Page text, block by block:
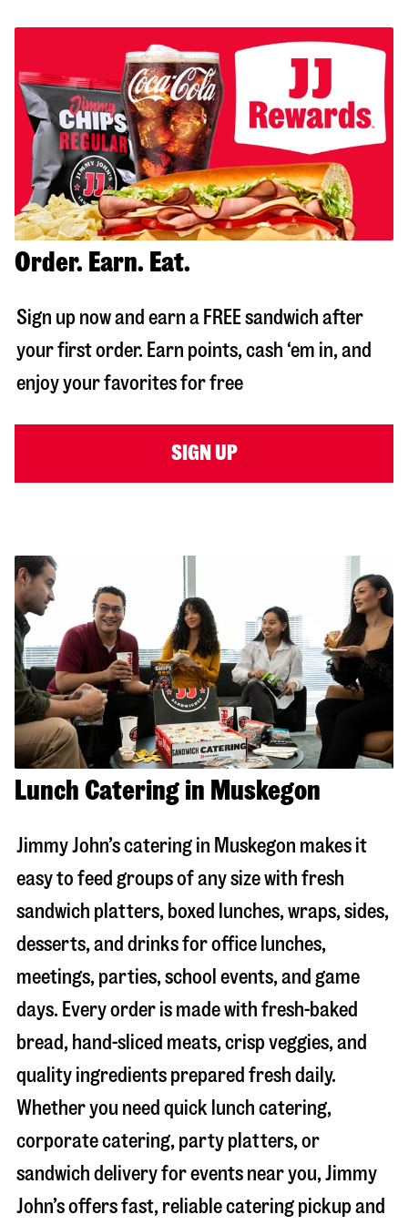
Order. Earn. Eat.
Sign up now and earn a FREE sandwich after
your first order. Earn points, cash ‘em in, and
enjoy your favorites for free
SIGN UP
Lunch Catering in Muskegon
Jimmy John’s catering in Muskegon makes it
easy to feed groups of any size with fresh
sandwich platters, boxed lunches, wraps, sides,
desserts, and drinks for office lunches,
meetings, parties, school events, and game
days. Every order is made with fresh-baked
bread, hand-sliced meats, crisp veggies, and
quality ingredients prepared fresh daily.
Whether you need quick lunch catering,
corporate catering, party platters, or
sandwich delivery for events near you, Jimmy
John’s offers fast, reliable catering pickup and